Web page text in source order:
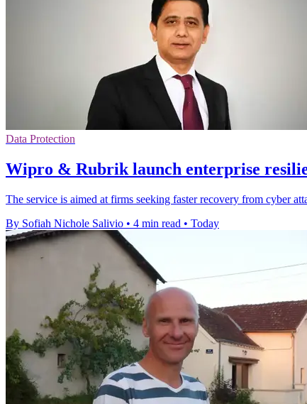
Data Protection
Wipro & Rubrik launch enterprise
The service is aimed at firms seeking faster recovery from cyber
By Sofiah Nichole Salivio • 4 min read • Today